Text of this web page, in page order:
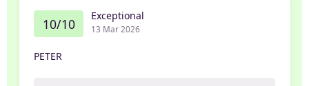
10/10 Exceptional
13 Mar 2026
PETER